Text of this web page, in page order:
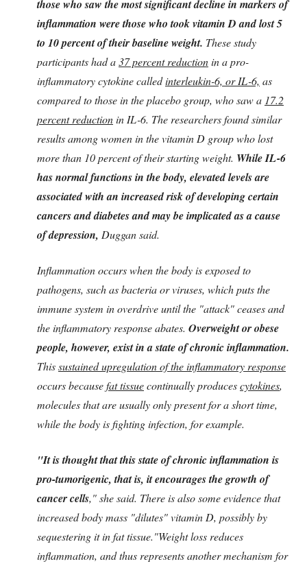
those who saw the most significant decline in markers of
inflammation were those who took vitamin D and lost 5
to 10 percent of their baseline weight. These study
participants had a37 percent reductionin a pro-
inflammatory cytokine calledinterleukin-6, or IL-6, as
compared to those in the placebo group, who saw a 17.2
percent reductionin IL-6. The researchers found similar
results among women in the vitamin D group who lost
more than 10 percent of their starting weight. While IL-6
has normal functions in the body, elevated levels are
associated with an increased risk of developing certain
cancers and diabetes and may be implicated as a cause
of depression, Duggan said.
Inflammation occurs when the body is exposed to
pathogens, such as bacteria or viruses, which puts the
immune system in overdrive until the "attack" ceases and
the inflammatory response abates. Overweight or obese
people, however, exist in a state of chronic inflammation.
Thissustained upregulation of the inflammatory response
occurs becausefat tissuecontinually producescytokines,
molecules that are usually only present for a short time,
while the body is fighting infection, for example.
"It is thought that this state of chronic inflammation is
pro-tumorigenic, that is, it encourages the growth of
cancer cells," she said. There is also some evidence that
increased body mass "dilutes" vitamin D, possibly by
sequestering it in fat tissue."Weight loss reduces
inflammation, and thus represents another mechanism for